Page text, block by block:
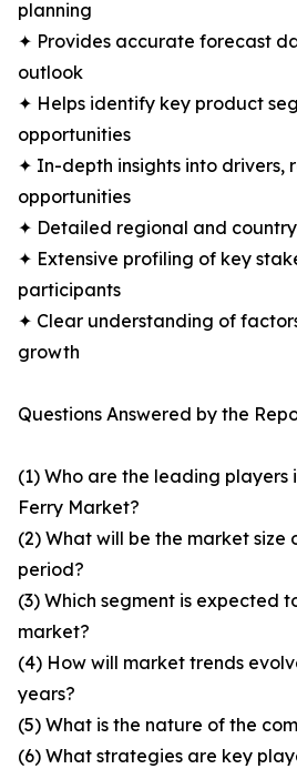
planning
✦ Provides accurate forecast
outlook
✦ Helps identify key product
opportunities
✦ In-depth insights into drivers,
opportunities
✦ Detailed regional and
✦ Extensive profiling of key
participants
✦ Clear understanding of
growth
Questions Answered by the
(1) Who are the leading players
Ferry Market?
(2) What will be the market size
period?
(3) Which segment is expected
market?
(4) How will market trends
years?
(5) What is the nature of the
(6) What strategies are key